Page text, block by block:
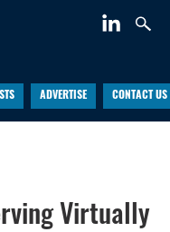
ADVERTISE CONTACT US
Virtually